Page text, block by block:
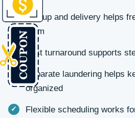
Pickup and delivery helps
team
Fast turnaround supports
Separate laundering helps
organized
Flexible scheduling works